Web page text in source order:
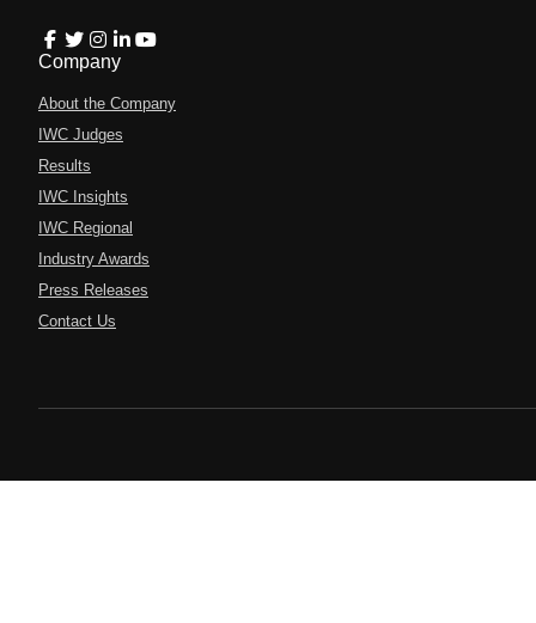
Company
About the Company
IWC Judges
Results
IWC Insights
IWC Regional
Industry Awards
Press Releases
Contact Us